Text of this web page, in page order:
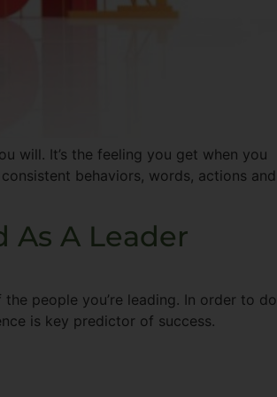
will. It’s the feeling you get when you
behaviors, words, actions and
As A Leader
people you’re leading. In order to do
is key predictor of success.